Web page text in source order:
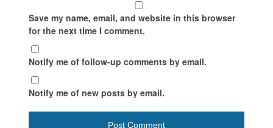
Save my name, email, and website in this browser
for the next time I comment.
Notify me of follow-up comments by email.
Notify me of new posts by email.